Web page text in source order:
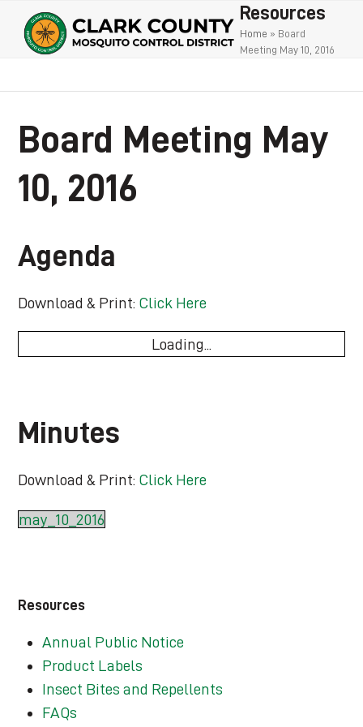
content
Open
mobile
Close
mobile
Resources
Home » Board
Meeting May 10, 2016
Board Meeting May
10, 2016
Agenda
Download & Print: Click Here
Loading...
Minutes
Download & Print: Click Here
may_10_2016
Resources
Annual Public Notice
Product Labels
Insect Bites and Repellents
FAQs